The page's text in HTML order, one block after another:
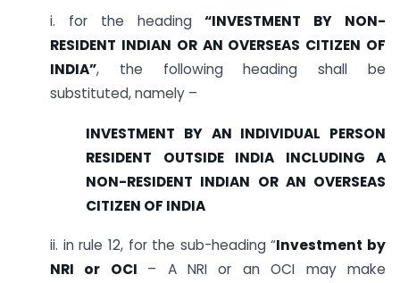
i. for the heading“INVESTMENT BY NON-
RESIDENT INDIAN OR AN OVERSEAS CITIZEN OF
INDIA”, the following heading shall be
substituted, namely –
INVESTMENT BY AN INDIVIDUAL PERSON
RESIDENT OUTSIDE INDIA INCLUDING A
NON-RESIDENT INDIAN OR AN OVERSEAS
CITIZEN OF INDIA
ii. in rule 12, for the sub-heading “Investment by
NRI or OCI – A NRI or an OCI may make